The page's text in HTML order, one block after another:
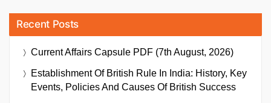
Recent Posts
Current Affairs Capsule PDF (7th August, 2026)
Establishment Of British Rule In India: History, Key
Events, Policies And Causes Of British Success